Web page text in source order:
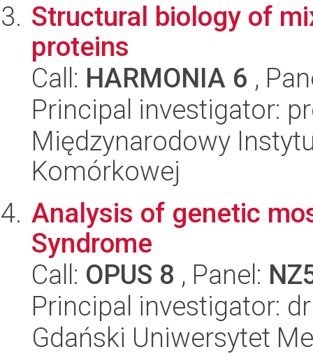
Structural biology of
proteins
Call: HARMONIA 6 ,
Principal investigator:
Międzynarodowy
Komórkowej
Analysis of genetic
Syndrome
Call: OPUS 8 , Panel:
Principal investigator:
Gdański Uniwersytet